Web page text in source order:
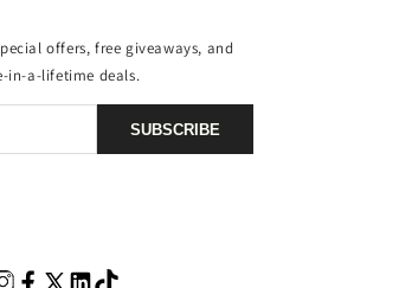
offers, free giveaways, and
in-a-lifetime deals.
SUBSCRIBE